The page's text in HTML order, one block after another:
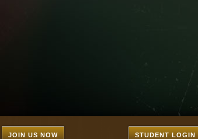
JOIN US NOW STUDENT LOGIN